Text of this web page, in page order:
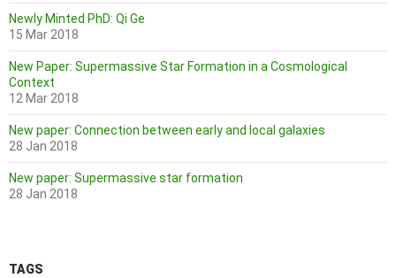
Newly Minted PhD: Qi Ge
15 Mar 2018
New Paper: Supermassive Star Formation in a Cosmological
Context
12 Mar 2018
New paper: Connection between early and local galaxies
28 Jan 2018
New paper: Supermassive star formation
28 Jan 2018
TAGS